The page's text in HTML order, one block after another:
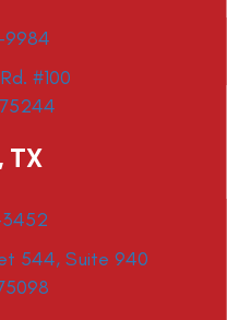
9984
#100
TX
544, Suite 940